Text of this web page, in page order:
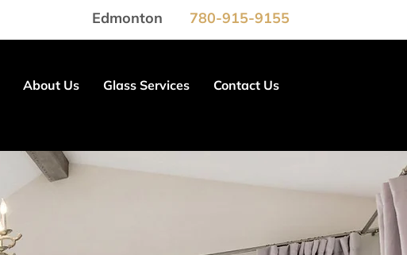
Edmonton 780-915-9155
About Us Glass Services Contact Us